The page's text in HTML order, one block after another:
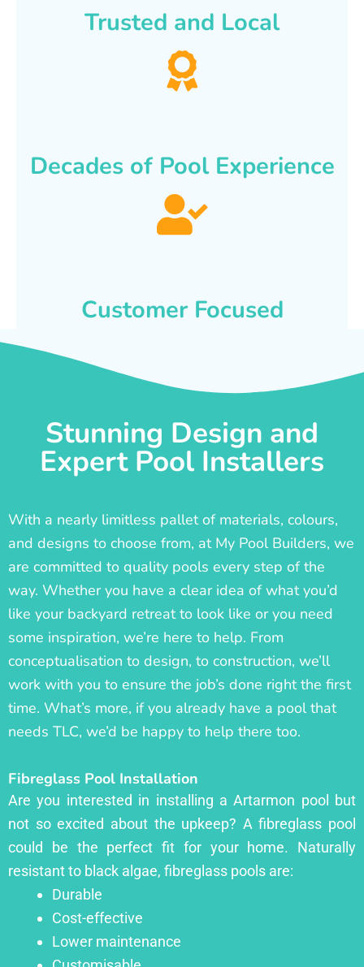
Trusted and Local
Decades of Pool Experience
Customer Focused
Stunning Design and
Expert Pool Installers
With a nearly limitless pallet of materials, colours,
and designs to choose from, at My Pool Builders, we
are committed to quality pools every step of the
way. Whether you have a clear idea of what you’d
like your backyard retreat to look like or you need
some inspiration, we’re here to help. From
conceptualisation to design, to construction, we’ll
work with you to ensure the job’s done right the first
time. What’s more, if you already have a pool that
needs TLC, we’d be happy to help there too.
Fibreglass Pool Installation
Are you interested in installing a Artarmon pool but
not so excited about the upkeep? A fibreglass pool
could be the perfect fit for your home. Naturally
resistant to black algae, fibreglass pools are:
Durable
Cost-effective
Lower maintenance